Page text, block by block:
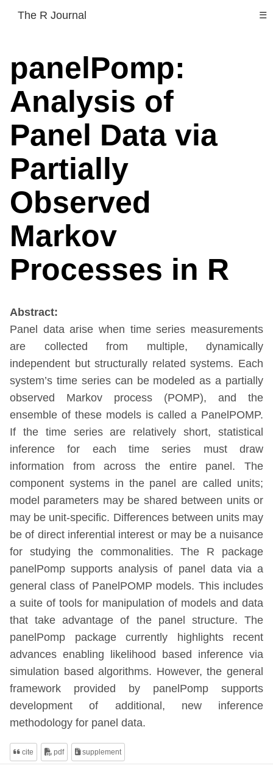
The R Journal ☰
panelPomp:
Analysis of
Panel Data via
Partially
Observed
Markov
Processes in R
Abstract:
Panel data arise when time series measurements
are collected from multiple, dynamically
independent but structurally related systems. Each
system’s time series can be modeled as a partially
observed Markov process (POMP), and the
ensemble of these models is called a PanelPOMP.
If the time series are relatively short, statistical
inference for each time series must draw
information from across the entire panel. The
component systems in the panel are called units;
model parameters may be shared between units or
may be unit-specific. Differences between units may
be of direct inferential interest or may be a nuisance
for studying the commonalities. The R package
panelPomp supports analysis of panel data via a
general class of PanelPOMP models. This includes
a suite of tools for manipulation of models and data
that take advantage of the panel structure. The
panelPomp package currently highlights recent
advances enabling likelihood based inference via
simulation based algorithms. However, the general
framework provided by panelPomp supports
development of additional, new inference
methodology for panel data.
cite pdf supplement